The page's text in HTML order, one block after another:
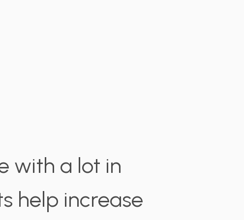
with a lot in
help increase